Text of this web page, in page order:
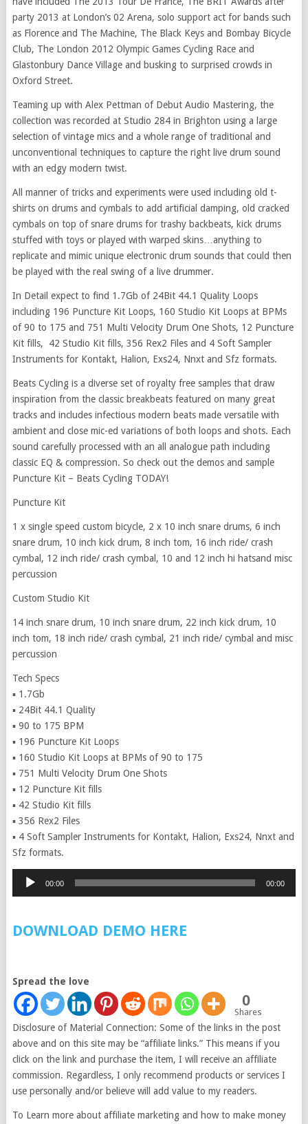
party 2013 at London’s 02 Arena, solo support act for bands such
as Florence and The Machine, The Black Keys and Bombay Bicycle
Club, The London 2012 Olympic Games Cycling Race and
Glastonbury Dance Village and busking to surprised crowds in
Oxford Street.
Teaming up with Alex Pettman of Debut Audio Mastering, the
collection was recorded at Studio 284 in Brighton using a large
selection of vintage mics and a whole range of traditional and
unconventional techniques to capture the right live drum sound
with an edgy modern twist.
All manner of tricks and experiments were used including old t-
shirts on drums and cymbals to add artificial damping, old cracked
cymbals on top of snare drums for trashy backbeats, kick drums
stuffed with toys or played with warped skins…anything to
replicate and mimic unique electronic drum sounds that could then
be played with the real swing of a live drummer.
In Detail expect to find 1.7Gb of 24Bit 44.1 Quality Loops
including 196 Puncture Kit Loops, 160 Studio Kit Loops at BPMs
of 90 to 175 and 751 Multi Velocity Drum One Shots, 12 Puncture
Kit fills, 42 Studio Kit fills, 356 Rex2 Files and 4 Soft Sampler
Instruments for Kontakt, Halion, Exs24, Nnxt and Sfz formats.
Beats Cycling is a diverse set of royalty free samples that draw
inspiration from the classic breakbeats featured on many great
tracks and includes infectious modern beats made versatile with
ambient and close mic-ed variations of both loops and shots. Each
sound carefully processed with an all analogue path including
classic EQ & compression. So check out the demos and sample
Puncture Kit – Beats Cycling TODAY!
Puncture Kit
1 x single speed custom bicycle, 2 x 10 inch snare drums, 6 inch
snare drum, 10 inch kick drum, 8 inch tom, 16 inch ride/ crash
cymbal, 12 inch ride/ crash cymbal, 10 and 12 inch hi hatsand misc
percussion
Custom Studio Kit
14 inch snare drum, 10 inch snare drum, 22 inch kick drum, 10
inch tom, 18 inch ride/ crash cymbal, 21 inch ride/ cymbal and misc
percussion
Tech Specs
▪ 1.7Gb
▪ 24Bit 44.1 Quality
▪ 90 to 175 BPM
▪ 196 Puncture Kit Loops
▪ 160 Studio Kit Loops at BPMs of 90 to 175
▪ 751 Multi Velocity Drum One Shots
▪ 12 Puncture Kit fills
▪ 42 Studio Kit fills
▪ 356 Rex2 Files
▪ 4 Soft Sampler Instruments for Kontakt, Halion, Exs24, Nnxt and
Sfz formats.
Audio
00:00 00:00
DOWNLOAD DEMO HERE
Spread the love
0
Shares
Disclosure of Material Connection: Some of the links in the post
above and on this site may be “affiliate links.” This means if you
click on the link and purchase the item, I will receive an affiliate
commission. Regardless, I only recommend products or services I
use personally and/or believe will add value to my readers.
To Learn more about affiliate marketing and how to make money